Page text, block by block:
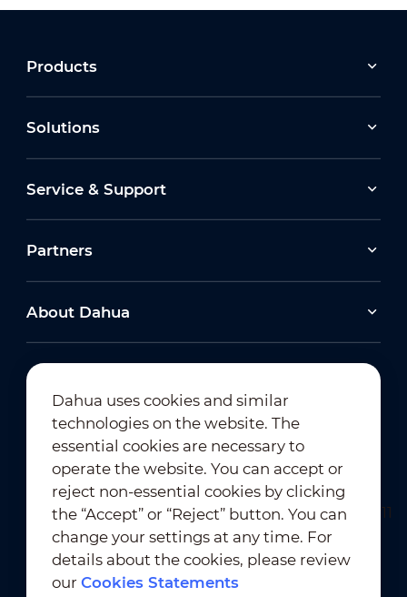
Products
Solutions
Service & Support
Partners
About Dahua
Newsletter Subscription
Terms of Use ｜ Privacy Compliance
Dahua uses cookies and similar
technologies on the website. The
essential cookies are necessary to
operate the website. You can accept or
reject non-essential cookies by clicking
the “Accept” or “Reject” button. You can
change your settings at any time. For
details about the cookies, please review
ourCookies Statements